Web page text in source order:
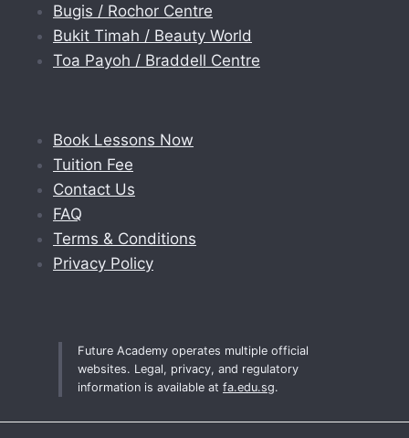
Bugis / Rochor Centre
Bukit Timah / Beauty World
Toa Payoh / Braddell Centre
Book Lessons Now
Tuition Fee
Contact Us
FAQ
Terms & Conditions
Privacy Policy
Future Academy operates multiple official
websites. Legal, privacy, and regulatory
information is available at fa.edu.sg.